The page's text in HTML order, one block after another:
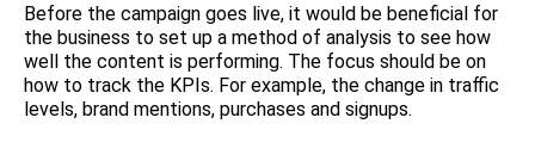
Before the campaign goes live, it would be beneficial for
the business to set up a method of analysis to see how
well the content is performing. The focus should be on
how to track the KPIs. For example, the change in traffic
levels, brand mentions, purchases and signups.